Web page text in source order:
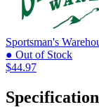
Sportsman's
● Out of Stock
$44.97